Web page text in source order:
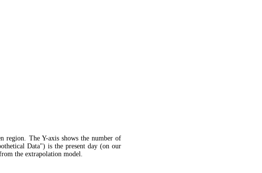
region. The Y-axis shows the number of
Data") is the present day (on our
the extrapolation model.